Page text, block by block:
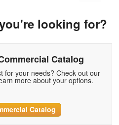
looking for?
Catalog
for your needs? Check out our
more about your options.
Catalog